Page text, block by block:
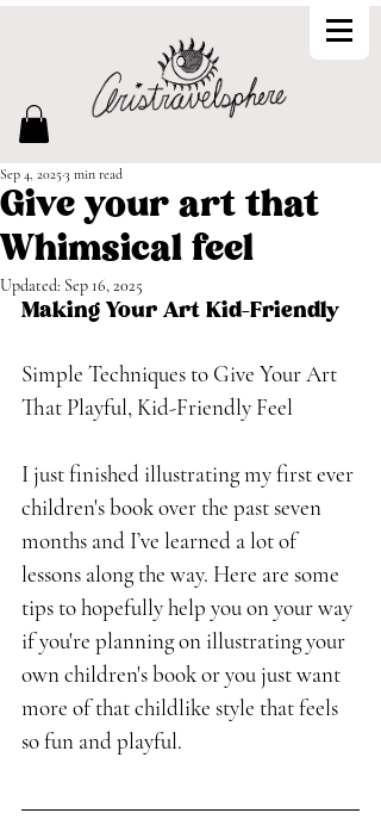
Give your art that
Whimsical feel
Sep 4, 20253 min read
Updated: Sep 16, 2025
Making Your Art Kid-Friendly
Simple Techniques to Give Your Art
That Playful, Kid-Friendly Feel
I just finished illustrating my first ever
children's book over the past seven
months and I’ve learned a lot of
lessons along the way. Here are some
tips to hopefully help you on your way
if you're planning on illustrating your
own children's book or you just want
more of that childlike style that feels
so fun and playful.